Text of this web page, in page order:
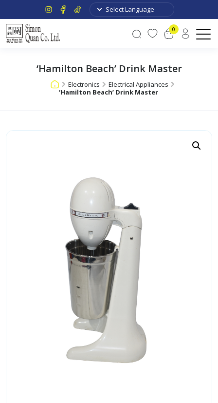
0
‘Hamilton Beach’ Drink Master
Electronics
Electrical Appliances
‘Hamilton Beach’ Drink Master